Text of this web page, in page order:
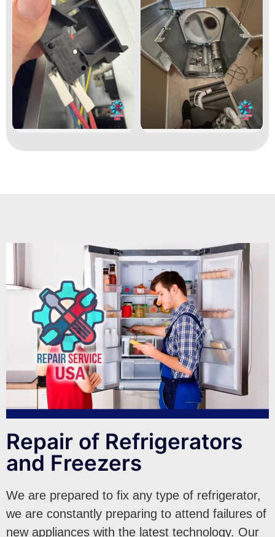
Repair of Refrigerators
and Freezers
We are prepared to fix any type of refrigerator,
we are constantly preparing to attend failures of
new appliances with the latest technology. Our